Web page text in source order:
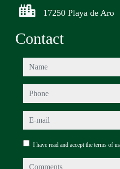
17250 Playa de Aro
Contact
name
phone
e-mail
I have read and accept the terms of
comments